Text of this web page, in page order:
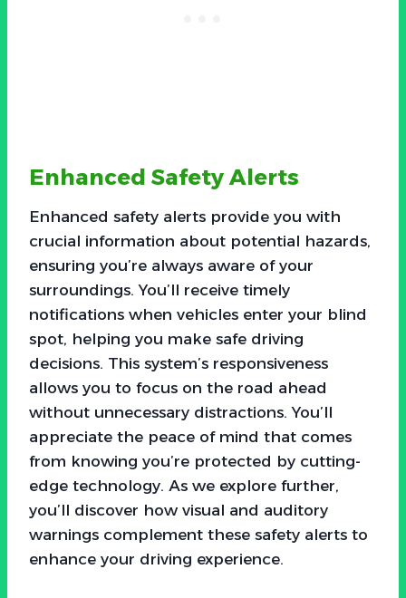
Enhanced Safety Alerts
Enhanced safety alerts provide you with
crucial information about potential hazards,
ensuring you’re always aware of your
surroundings. You’ll receive timely
notifications when vehicles enter your blind
spot, helping you make safe driving
decisions. This system’s responsiveness
allows you to focus on the road ahead
without unnecessary distractions. You’ll
appreciate the peace of mind that comes
from knowing you’re protected by cutting-
edge technology. As we explore further,
you’ll discover how visual and auditory
warnings complement these safety alerts to
enhance your driving experience.